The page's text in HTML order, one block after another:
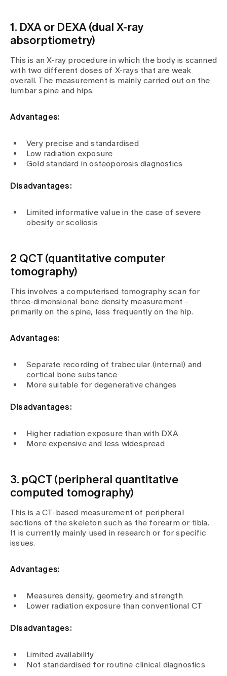
1. DXA or DEXA (dual X-ray
absorptiometry)
This is an X-ray procedure in which the body is scanned
with two different doses of X-rays that are weak
overall. The measurement is mainly carried out on the
lumbar spine and hips.
Advantages:
Very precise and standardised
Low radiation exposure
Gold standard in osteoporosis diagnostics
Disadvantages:
Limited informative value in the case of severe
obesity or scoliosis
2 QCT (quantitative computer
tomography)
This involves a computerised tomography scan for
three-dimensional bone density measurement -
primarily on the spine, less frequently on the hip.
Advantages:
Separate recording of trabecular (internal) and
cortical bone substance
More suitable for degenerative changes
Disadvantages:
Higher radiation exposure than with DXA
More expensive and less widespread
3. pQCT (peripheral quantitative
computed tomography)
This is a CT-based measurement of peripheral
sections of the skeleton such as the forearm or tibia.
It is currently mainly used in research or for specific
issues.
Advantages:
Measures density, geometry and strength
Lower radiation exposure than conventional CT
Disadvantages:
Limited availability
Not standardised for routine clinical diagnostics